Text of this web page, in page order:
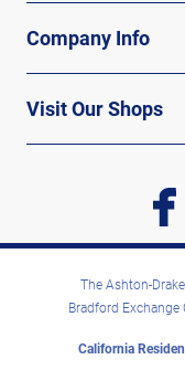
Company Info
Visit Our Shops
The Ashton-
Bradford Exchange
California